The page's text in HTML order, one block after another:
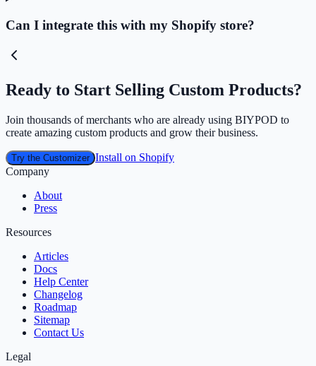
Can I integrate this with my Shopify store?
Ready to Start Selling Custom Products?
Join thousands of merchants who are already using BIYPOD to
create amazing custom products and grow their business.
Try the Customizer Install on Shopify
Company
About
Press
Resources
Articles
Docs
Help Center
Changelog
Roadmap
Sitemap
Contact Us
Legal